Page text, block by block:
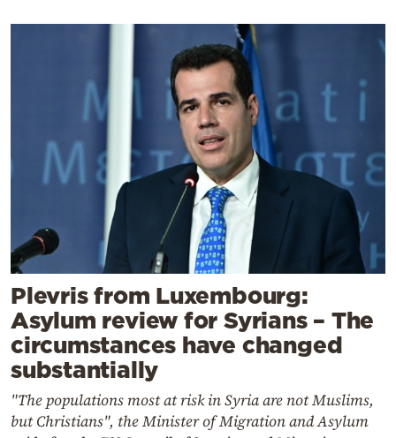
Plevris from Luxembourg:
Asylum review for Syrians – The
circumstances have changed
substantially
"The populations most at risk in Syria are not Muslims,
but Christians", the Minister of Migration and Asylum